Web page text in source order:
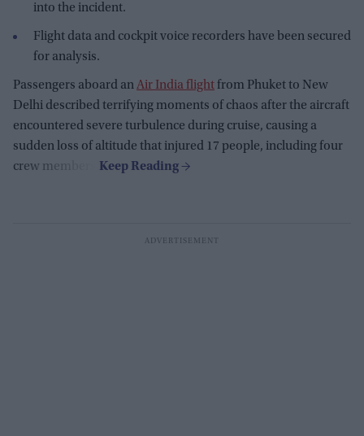
into the incident.
Flight data and cockpit voice recorders have been secured
for analysis.
Passengers aboard anAir India flight from Phuket to New
Delhi described terrifying moments of chaos after the aircraft
encountered severe turbulence during cruise, causing a
sudden loss of altitude that injured 17 people, including four
crew members.